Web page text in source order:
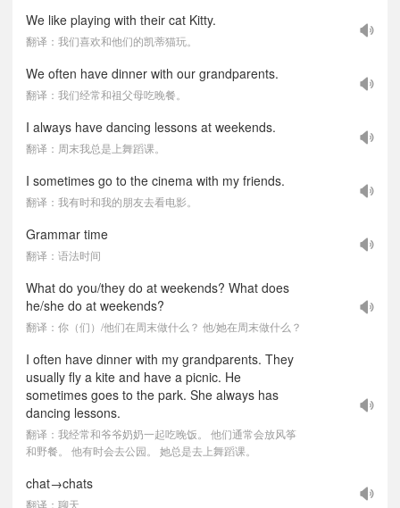
We like playing with their cat Kitty.
翻译：我们喜欢和他们的凯蒂猫玩。
We often have dinner with our grandparents.
翻译：我们经常和祖父母吃晚餐。
I always have dancing lessons at weekends.
翻译：周末我总是上舞蹈课。
I sometimes go to the cinema with my friends.
翻译：我有时和我的朋友去看电影。
Grammar time
翻译：语法时间
What do you/they do at weekends? What does
he/she do at weekends?
翻译：你（们）/他们在周末做什么？ 他/她在周末做什么？
I often have dinner with my grandparents. They
usually fly a kite and have a picnic. He
sometimes goes to the park. She always has
dancing lessons.
翻译：我经常和爷爷奶奶一起吃晚饭。 他们通常会放风筝
和野餐。 他有时会去公园。 她总是去上舞蹈课。
chat→chats
翻译：聊天